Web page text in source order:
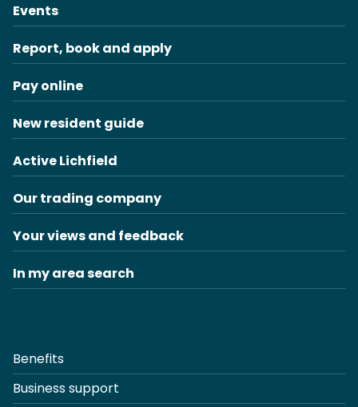
Events
Report, book and apply
Pay online
New resident guide
Active Lichfield
Our trading company
Your views and feedback
In my area search
Benefits
Business support